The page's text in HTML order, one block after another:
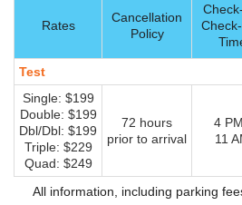
Rates
Cancellation
Policy
Test
Single: $199
Double: $199
Dbl/Dbl: $199
Triple: $229
Quad: $249
72 hours
prior to arrival
4
11
All information, including parking